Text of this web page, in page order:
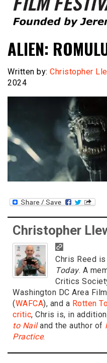
Film Festival
ALIEN:
Written by: Christopher
2024
Christopher
Chris Reed
Today. A
Critics
Washington DC Area
(WAFCA), and a Rotten
critic, Chris is, in
to Nailand the author of
Practice.